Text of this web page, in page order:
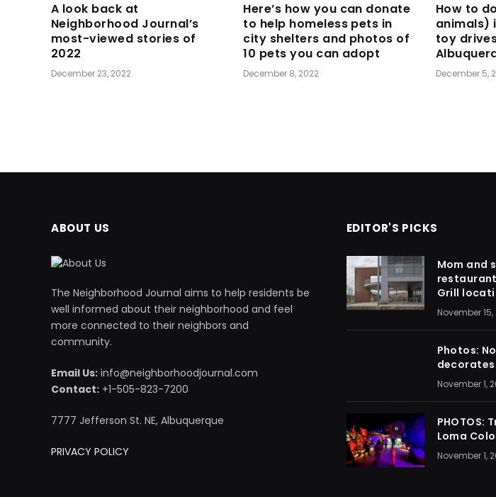
A look back at
Neighborhood Journal’s
most-viewed stories of
2022
December 23, 2022
Here’s how you can donate
to help homeless pets in
city shelters and photos of
10 pets you can adopt
December 8, 2022
How to
animals)
toy
December 5,
ABOUT US
The Neighborhood Journal aims to help residents be
well informed about their neighborhood and feel
more connected to their neighbors and
community.
Email Us: info@neighborhoodjournal.com
Contact: +1-505-823-7200
7777 Jefferson St. NE, Albuquerque
PRIVACY POLICY
EDITOR'S PICKS
Mom and
Grill
November 15,
Photos:
November 1,
Loma
November 1,